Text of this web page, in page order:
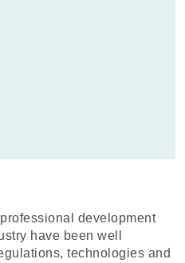
development
have been well
technologies and